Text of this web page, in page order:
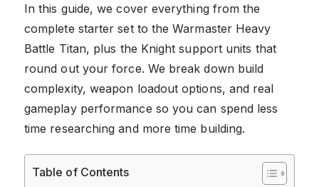
In this guide, we cover everything from the
complete starter set to the Warmaster Heavy
Battle Titan, plus the Knight support units that
round out your force. We break down build
complexity, weapon loadout options, and real
gameplay performance so you can spend less
time researching and more time building.
Table of Contents